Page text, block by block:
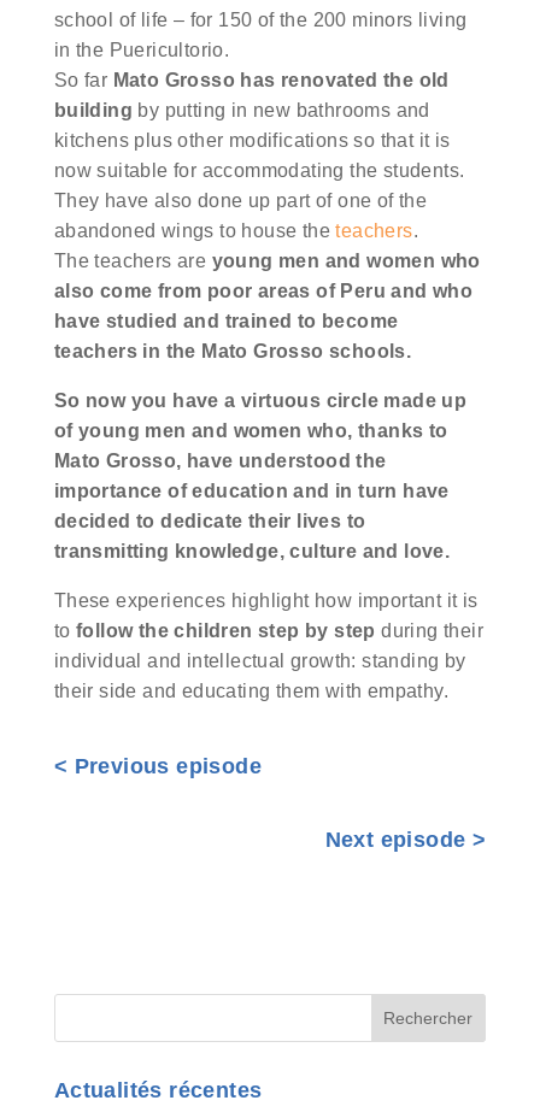
school of life – for 150 of the 200 minors living
in the Puericultorio.
So far Mato Grosso has renovated the old
building by putting in new bathrooms and
kitchens plus other modifications so that it is
now suitable for accommodating the students.
They have also done up part of one of the
abandoned wings to house the teachers.
The teachers are young men and women who
also come from poor areas of Peru and who
have studied and trained to become
teachers in the Mato Grosso schools.
So now you have a virtuous circle made up
of young men and women who, thanks to
Mato Grosso, have understood the
importance of education and in turn have
decided to dedicate their lives to
transmitting knowledge, culture and love.
These experiences highlight how important it is
to follow the children step by step during their
individual and intellectual growth: standing by
their side and educating them with empathy.
< Previous episode
Next episode >
Actualités récentes